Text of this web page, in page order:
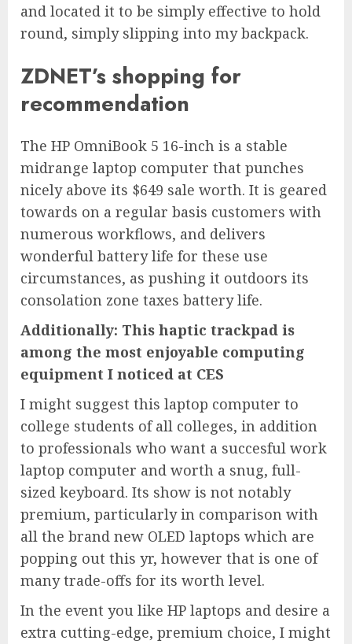
and located it to be simply effective to hold
round, simply slipping into my backpack.
ZDNET’s shopping for
recommendation
The HP OmniBook 5 16-inch is a stable
midrange laptop computer that punches
nicely above its $649 sale worth. It is geared
towards on a regular basis customers with
numerous workflows, and delivers
wonderful battery life for these use
circumstances, as pushing it outdoors its
consolation zone taxes battery life.
Additionally: This haptic trackpad is
among the most enjoyable computing
equipment I noticed at CES
I might suggest this laptop computer to
college students of all colleges, in addition
to professionals who want a succesful work
laptop computer and worth a snug, full-
sized keyboard. Its show is not notably
premium, particularly in comparison with
all the brand new OLED laptops which are
popping out this yr, however that is one of
many trade-offs for its worth level.
In the event you like HP laptops and desire a
extra cutting-edge, premium choice, I might